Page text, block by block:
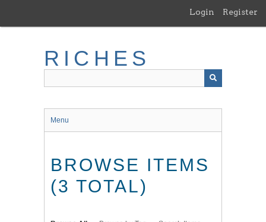
main
Login Register
RICHES
Menu
BROWSE ITEMS
(3 TOTAL)